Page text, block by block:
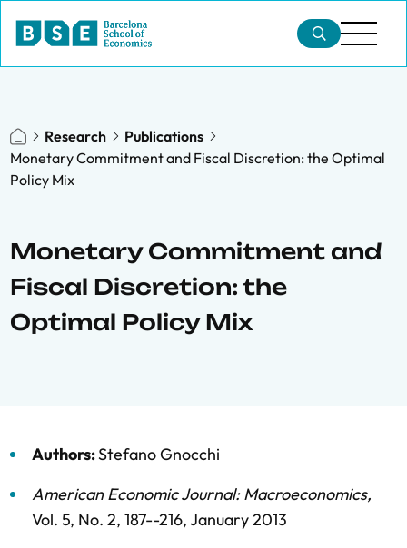
Research
Publications
Monetary Commitment and Fiscal Discretion: the Optimal
Policy Mix
Monetary Commitment and
Fiscal Discretion: the
Optimal Policy Mix
Authors:Stefano Gnocchi
American Economic Journal: Macroeconomics,
Vol. 5, No. 2, 187--216,January 2013